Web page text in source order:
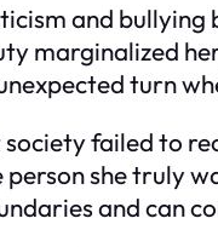
and bullying
marginalized
turn
failed to
she truly
and can